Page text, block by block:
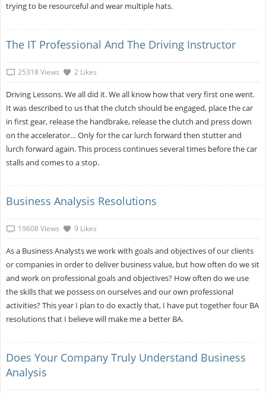
trying to be resourceful and wear multiple hats.
The IT Professional And The Driving Instructor
25318 Views 2 Likes
Driving Lessons. We all did it. We all know how that very first one went.
It was described to us that the clutch should be engaged, place the car
in first gear, release the handbrake, release the clutch and press down
on the accelerator… Only for the car lurch forward then stutter and
lurch forward again. This process continues several times before the car
stalls and comes to a stop.
Business Analysis Resolutions
19608 Views 9 Likes
As a Business Analysts we work with goals and objectives of our clients
or companies in order to deliver business value, but how often do we sit
and work on professional goals and objectives? How often do we use
the skills that we possess on ourselves and our own professional
activities? This year I plan to do exactly that, I have put together four BA
resolutions that I believe will make me a better BA.
Does Your Company Truly Understand Business
Analysis